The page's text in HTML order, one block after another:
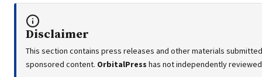
Disclaimer
This section contains press releases and other materials
sponsored content. OrbitalPress has not independently